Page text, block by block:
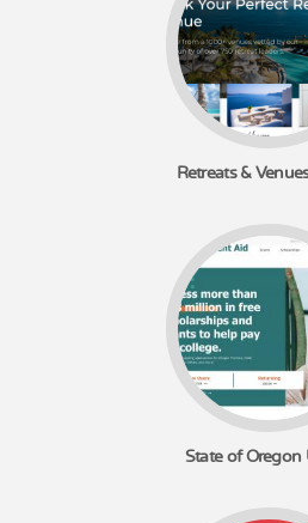
Retreats &
State of Oregon